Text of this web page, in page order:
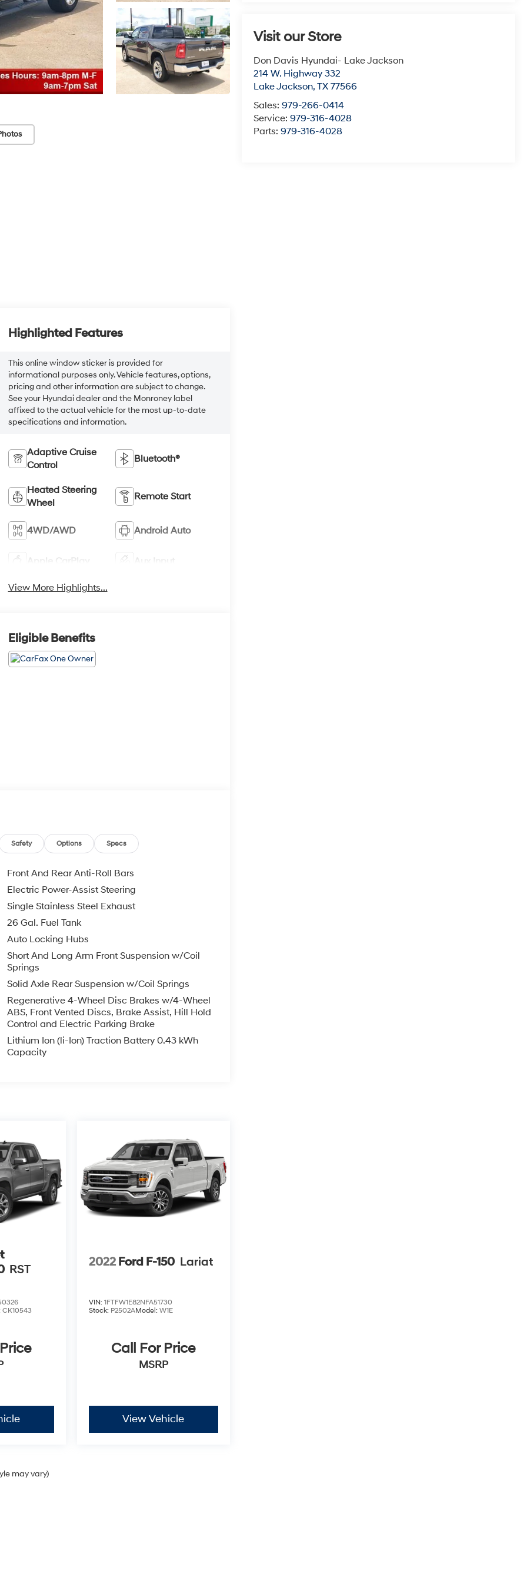
Visit our Store
Don Davis Hyundai- Lake Jackson
214 W. Highway 332
Lake Jackson,TX 77566
Sales:979-266-0414
Service:979-316-4028
Parts:979-316-4028
Highlighted Features
This online window sticker is provided for
informational purposes only. Vehicle features, options,
pricing and other information are subject to change.
See your Hyundai dealer and the Monroney label
affixed to the actual vehicle for the most up-to-date
specifications and information.
Adaptive Cruise
Control
Bluetooth®
Heated Steering
Wheel
Remote Start
4WD/AWD Android Auto
Apple CarPlay Aux Input
View More Highlights...
Eligible Benefits
Safety Options Specs
Front And Rear Anti-Roll Bars
Electric Power-Assist Steering
Single Stainless Steel Exhaust
26 Gal. Fuel Tank
Auto Locking Hubs
Short And Long Arm Front Suspension w/Coil
Springs
Solid Axle Rear Suspension w/Coil Springs
Regenerative 4-Wheel Disc Brakes w/4-Wheel
ABS, Front Vented Discs, Brake Assist, Hill Hold
Control and Electric Parking Brake
Lithium Ion (li-Ion) Traction Battery 0.43 kWh
Capacity
RST
CK10543
2022 Ford F-150 Lariat
VIN: 1FTFW1E82NFA51730
Stock: P2502AModel: W1E
Call For Price
MSRP
View Vehicle
may vary)